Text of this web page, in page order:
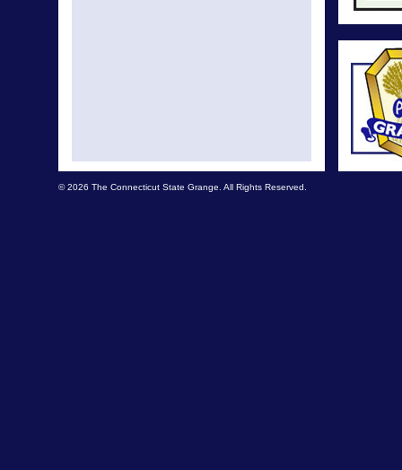
© 2026 The Connecticut State Grange. All Rights Reserved.